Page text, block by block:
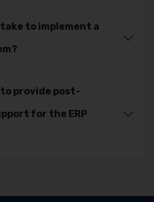
to implement a
provide post-
for the ERP